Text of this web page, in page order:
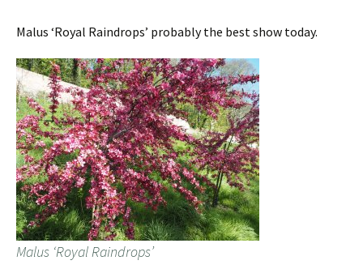
Malus ‘Royal Raindrops’ probably the best show today.
Malus ‘Royal Raindrops’